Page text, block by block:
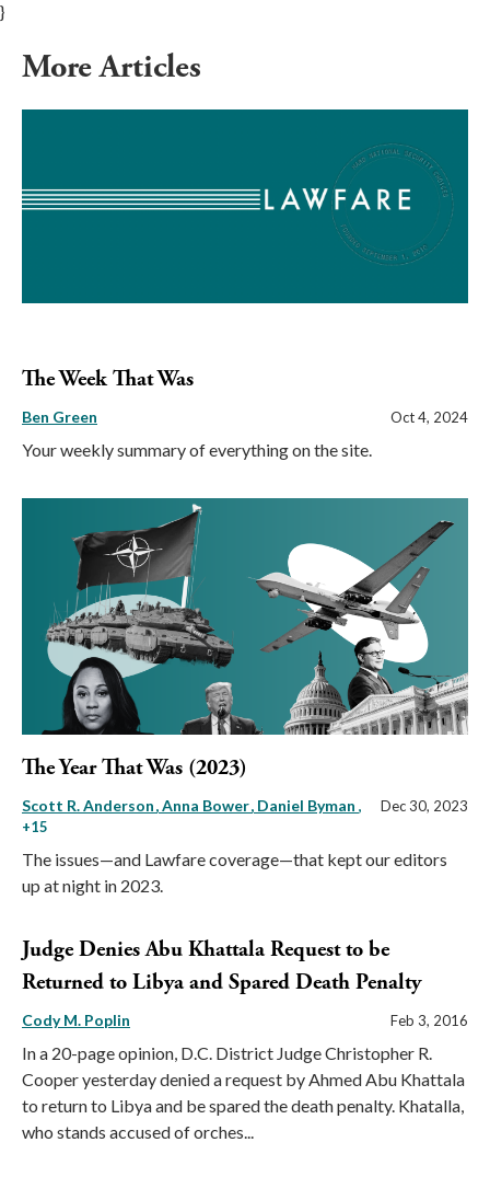
}
More Articles
The Week That Was
Ben Green Oct 4, 2024
Your weekly summary of everything on the site.
The Year That Was (2023)
Scott R. Anderson Anna Bower Daniel Byman ,
+15
Dec 30, 2023
The issues—and Lawfare coverage—that kept our editors
up at night in 2023.
Judge Denies Abu Khattala Request to be
Returned to Libya and Spared Death Penalty
Cody M. Poplin Feb 3, 2016
In a 20-page opinion, D.C. District Judge Christopher R.
Cooper yesterday denied a request by Ahmed Abu Khattala
to return to Libya and be spared the death penalty. Khatalla,
who stands accused of orches...